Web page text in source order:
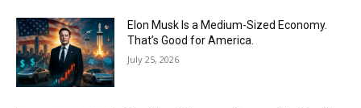
Elon Musk Is a Medium-Sized Economy.
That’s Good for America.
July 25, 2026